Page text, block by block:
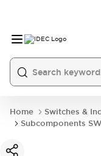
Home Switches &
Subcomponents